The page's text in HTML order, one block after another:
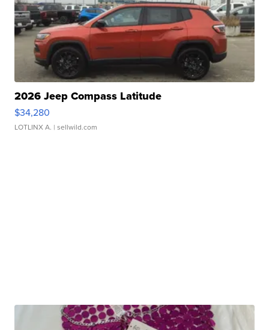
2026 Jeep Compass Latitude
$34,280
LOTLINX A. | sellwild.com